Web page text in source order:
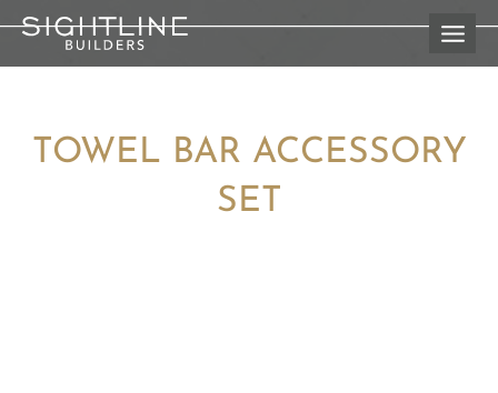
content
TOWEL BAR ACCESSORY
SET